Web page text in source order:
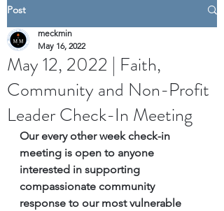
Post
May 12, 2022 | Faith,
Community and Non-Profit
Leader Check-In Meeting
meckmin
May 16, 2022
Our every other week check-in
meeting is open to anyone
interested in supporting
compassionate community
response to our most vulnerable